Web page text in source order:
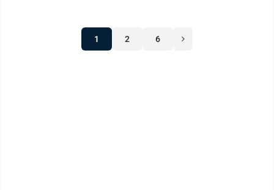
1 2 6